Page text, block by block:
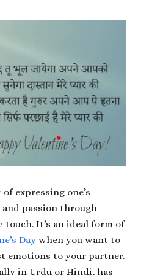
expressing one’s
passion through
It’s an ideal form of
Day when you want to
emotions to your partner.
in Urdu or Hindi, has